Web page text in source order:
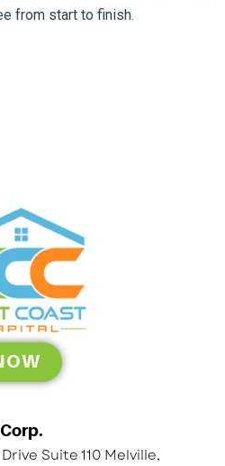
from start to finish.
Suite 110 Melville,